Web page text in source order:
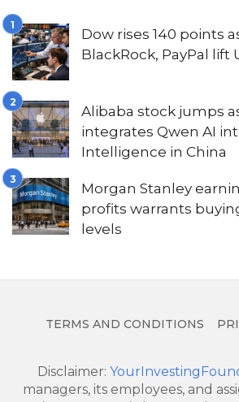
Dow rises 140 points
BlackRock, PayPal lift
Alibaba stock jumps
integrates Qwen AI
Intelligence in China
Morgan Stanley
profits warrants
levels
TERMS AND CONDITIONS
Disclaimer:
managers, its employees, and